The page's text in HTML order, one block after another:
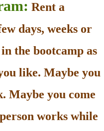
Rent a
days, weeks or
the bootcamp as
like. Maybe you
Maybe you come
works while